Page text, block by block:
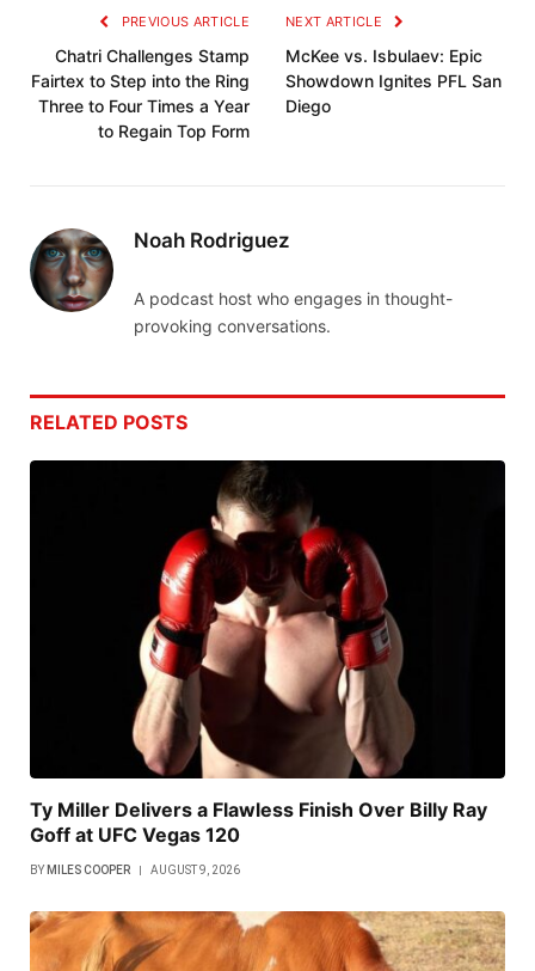
PREVIOUS ARTICLE
Chatri Challenges Stamp
Fairtex to Step into the Ring
Three to Four Times a Year
to Regain Top Form
NEXT ARTICLE
McKee vs. Isbulaev: Epic
Showdown Ignites PFL San
Diego
Noah Rodriguez
A podcast host who engages in thought-
provoking conversations.
RELATED POSTS
Ty Miller Delivers a Flawless Finish Over Billy Ray
Goff at UFC Vegas 120
BY MILES COOPER AUGUST 9, 2026